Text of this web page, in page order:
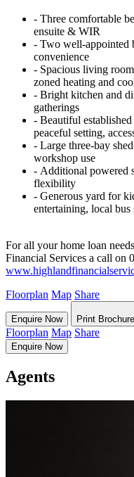
‐ Three comfortable
ensuite & WIR
‐ Two well-appointed
convenience
‐ Spacious living
zoned heating and
‐ Bright kitchen and
gatherings
‐ Beautiful
peaceful setting,
‐ Large three-bay
workshop use
‐ Additional powered
flexibility
‐ Generous yard for
entertaining, local bus
For all your home loan
Financial Services a call on
Floorplan Map Share
Enquire Now Print
Floorplan Map Share
Enquire Now
Agents